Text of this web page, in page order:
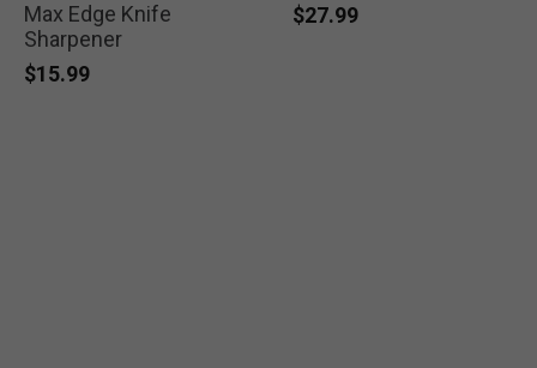
selectedselectedselected
Max Edge Knife
Sharpener
$15.99
$27.99